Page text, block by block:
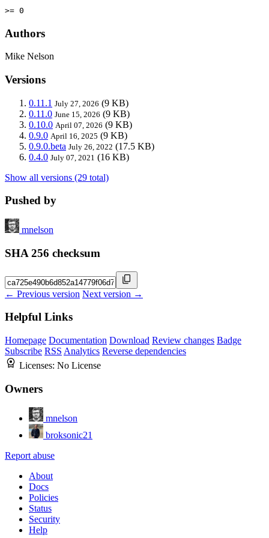
>= 0
Authors
Mike Nelson
Versions
0.11.1 July 27, 2026 (9 KB)
0.11.0 June 15, 2026 (9 KB)
0.10.0 April 07, 2026 (9 KB)
0.9.0 April 16, 2025 (9 KB)
0.9.0.beta July 26, 2022 (17.5 KB)
0.4.0 July 07, 2021 (16 KB)
Show all versions (29 total)
Pushed by
mnelson
SHA 256 checksum
← Previous version Next version →
Helpful Links
Homepage Documentation Download Review changes Badge
Subscribe RSS Analytics Reverse dependencies
Licenses: No License
Owners
mnelson
broksonic21
Report abuse
About
Docs
Policies
Status
Security
Help